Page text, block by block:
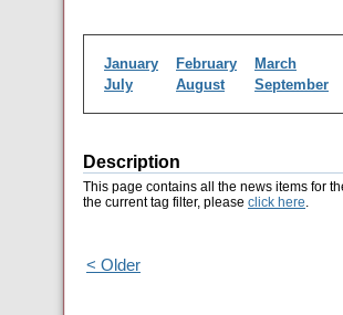
January February March
July
August September
Description
This page contains all the news items for
the current tag filter, please click here.
< Older